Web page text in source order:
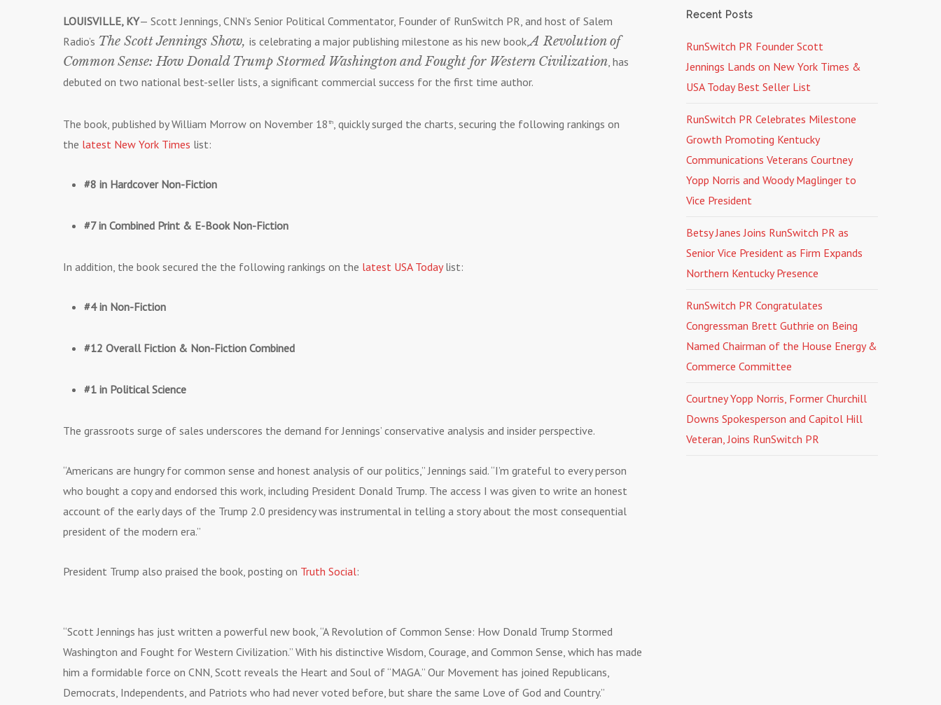
LOUISVILLE, KY— Scott Jennings, CNN’s Senior Political Commentator, Founder of RunSwitch PR, and host of Salem
Radio’s The Scott Jennings Show, is celebrating a major publishing milestone as his new book,A Revolution of
Common Sense: How Donald Trump Stormed Washington and Fought for Western Civilization, has
debuted on two national best-seller lists, a significant commercial success for the first time author.
The book, published by William Morrow on November 18 th, quickly surged the charts, securing the following rankings on
the latest New York Times list:
#8 in Hardcover Non-Fiction
#7 in Combined Print & E-Book Non-Fiction
In addition, the book secured the the following rankings on the latest USA Todaylist:
#4 in Non-Fiction
#12 Overall Fiction & Non-Fiction Combined
#1 in Political Science
The grassroots surge of sales underscores the demand for Jennings’ conservative analysis and insider perspective.
“Americans are hungry for common sense and honest analysis of our politics,” Jennings said. “I’m grateful to every person
who bought a copy and endorsed this work, including President Donald Trump. The access I was given to write an honest
account of the early days of the Trump 2.0 presidency was instrumental in telling a story about the most consequential
president of the modern era.”
President Trump also praised the book, posting on Truth Social:
“Scott Jennings has just written a powerful new book, “A Revolution of Common Sense: How Donald Trump Stormed
Washington and Fought for Western Civilization.” With his distinctive Wisdom, Courage, and Common Sense, which has made
him a formidable force on CNN, Scott reveals the Heart and Soul of “MAGA.” Our Movement has joined Republicans,
Democrats, Independents, and Patriots who had never voted before, but share the same Love of God and Country.”
Recent Posts
RunSwitch PR Founder Scott
Jennings Lands on New York Times &
USA Today Best Seller List
RunSwitch PR Celebrates Milestone
Growth Promoting Kentucky
Communications Veterans Courtney
Yopp Norris and Woody Maglinger to
Vice President
Betsy Janes Joins RunSwitch PR as
Senior Vice President as Firm Expands
Northern Kentucky Presence
RunSwitch PR Congratulates
Congressman Brett Guthrie on Being
Named Chairman of the House Energy &
Commerce Committee
Courtney Yopp Norris, Former Churchill
Downs Spokesperson and Capitol Hill
Veteran, Joins RunSwitch PR